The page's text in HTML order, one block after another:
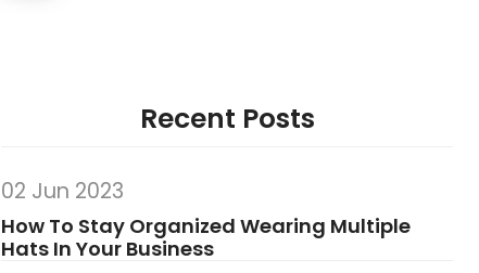
Recent Posts
02 Jun 2023
How To Stay Organized Wearing Multiple
Hats In Your Business